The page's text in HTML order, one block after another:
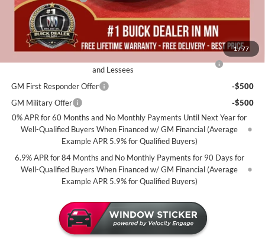
1/77
Miller Value Price For Everyone:
$46,085
Add. Offers you may Qualify For:
and Lessees
-$1,750
GM First Responder Offer
-$500
GM Military Offer
-$500
0% APR for 60 Months and No Monthly Payments Until Next Year for
Well-Qualified Buyers When Financed w/ GM Financial (Average
Example APR 5.9% for Qualified Buyers)
6.9% APR for 84 Months and No Monthly Payments for 90 Days for
Well-Qualified Buyers When Financed w/ GM Financial (Average
Example APR 5.9% for Qualified Buyers)